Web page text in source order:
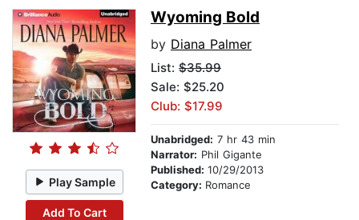
Play Sample
Add To Cart
Wyoming Bold
by Diana Palmer
List: $35.99
Sale: $25.20
Club: $17.99
Unabridged: 7 hr 43 min
Narrator: Phil Gigante
Published: 10/29/2013
Category: Romance